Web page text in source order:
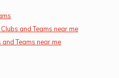
and Teams near me
Teams near me